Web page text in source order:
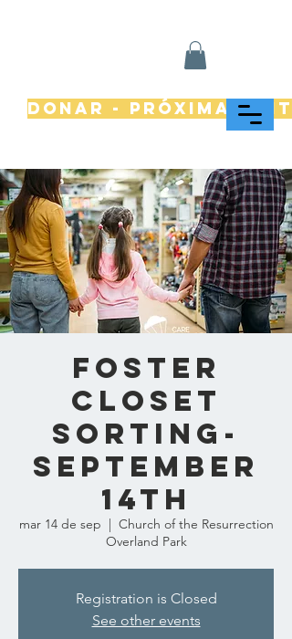
Donar -
Foster
Closet
Sorting-
September
14th
mar 14 de sep
  |
Church of the Resurrection
Overland Park
Registration is Closed
See other events